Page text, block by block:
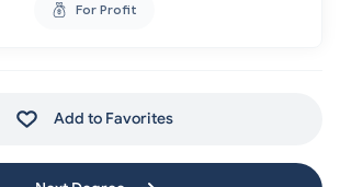
For Profit
Add to Favorites